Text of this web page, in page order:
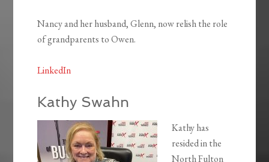
Nancy and her husband, Glenn, now relish the role
of grandparents to Owen.
LinkedIn
Kathy Swahn
Kathy has
resided in the
North Fulton